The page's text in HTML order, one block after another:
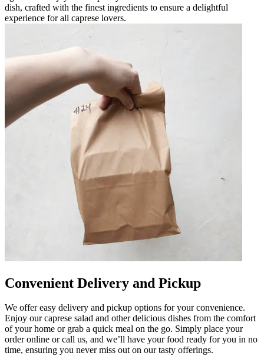
dish, crafted with the finest ingredients to ensure a delightful
experience for all caprese lovers.
Convenient Delivery and Pickup
We offer easy delivery and pickup options for your convenience.
Enjoy our caprese salad and other delicious dishes from the comfort
of your home or grab a quick meal on the go. Simply place your
order online or call us, and we’ll have your food ready for you in no
time, ensuring you never miss out on our tasty offerings.